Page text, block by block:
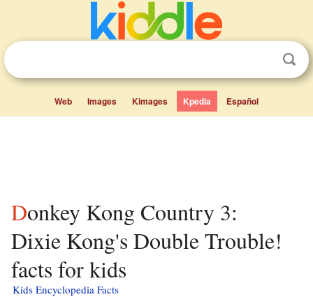
Web Images Kimages Kpedia Español
Donkey Kong Country 3:
Dixie Kong's Double Trouble!
facts for kids
Kids Encyclopedia Facts